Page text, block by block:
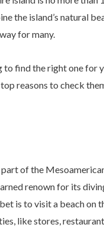
the island’s natural
for many.
find the right one for
reasons to check
of the
renown for its
is to visit a beach on
like stores,